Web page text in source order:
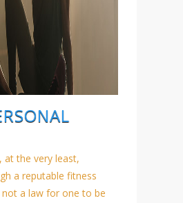
at the very least,
a reputable fitness
a law for one to be